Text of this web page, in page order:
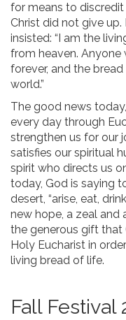
for means to discredit
Christ did not give
insisted: “I am the
from heaven. Anyone
forever, and the
world.”
The good news
every day through
strengthen us for our
satisfies our spiritual
spirit who directs us
today, God is saying
desert, “arise, eat,
new hope, a zeal and
the generous gift that
Holy Eucharist in
living bread of life.
Fall Festival